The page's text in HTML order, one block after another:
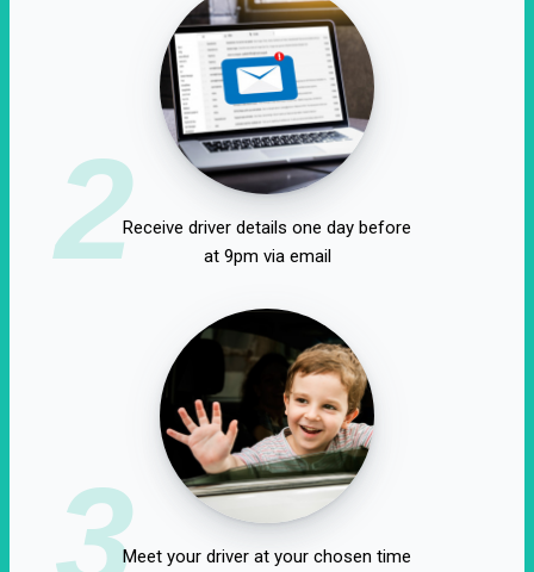
2Receive driver details one day before
at 9pm via email
3Meet your driver at your chosen time